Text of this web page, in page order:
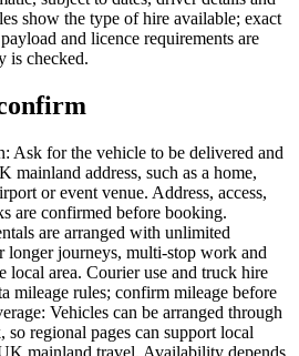
show the type of hire available; exact
and licence requirements are
is checked.
Ask for the vehicle to be delivered and
mainland address, such as a home,
or event venue. Address, access,
are confirmed before booking.
are arranged with unlimited
longer journeys, multi-stop work and
local area. Courier use and truck hire
mileage rules; confirm mileage before
Vehicles can be arranged through
regional pages can support local